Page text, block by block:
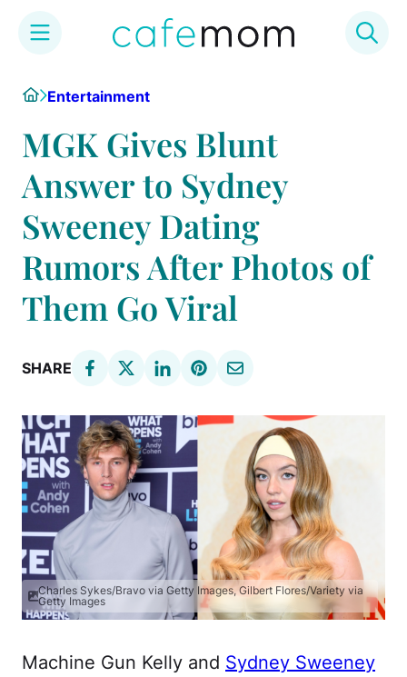
content
HomeEntertainment
MGK Gives Blunt
Answer to Sydney
Sweeney Dating
Rumors After Photos of
Them Go Viral
SHARE
Charles Sykes/Bravo via Getty Images, Gilbert Flores/Variety via
Getty Images
Machine Gun Kelly and Sydney Sweeney